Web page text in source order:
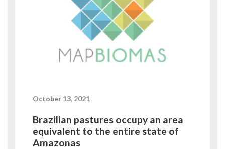
October 13, 2021
Brazilian pastures occupy an area
equivalent to the entire state of
Amazonas